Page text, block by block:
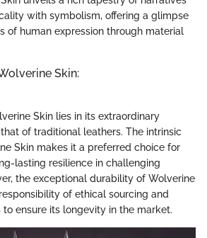
with symbolism, offering a glimpse
of human expression through material
Skin:
Skin lies in its extraordinary
of traditional leathers. The intrinsic
Skin makes it a preferred choice for
lasting resilience in challenging
the exceptional durability of Wolverine
of ethical sourcing and
ensure its longevity in the market.